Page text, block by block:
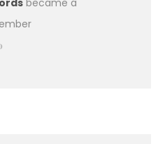
became a